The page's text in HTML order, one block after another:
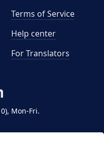
Mon-Fri.
Terms of Service
Help center
For Translators